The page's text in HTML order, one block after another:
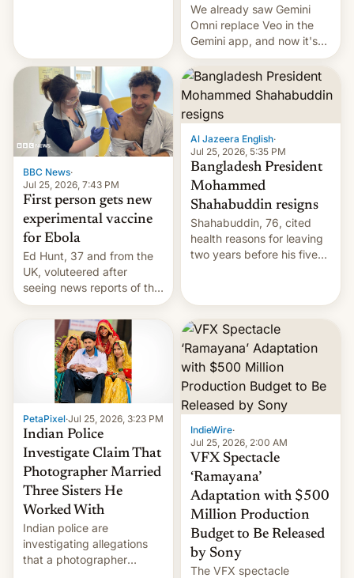
We already saw Gemini
Omni replace Veo in the
Gemini app, and now it's
powering a Video Remix
feature in Google Photos.
Here's how to use it.
BBC News·
Jul 25, 2026, 7:43 PM
First person gets new
experimental vaccine
for Ebola
Ed Hunt, 37 and from the
UK, voluteered after
seeing news reports of the
deadly Ebola outbreak in
DR Congo.
Al Jazeera English·
Jul 25, 2026, 5:35 PM
Bangladesh President
Mohammed
Shahabuddin resigns
Shahabuddin, 76, cited
health reasons for leaving
two years before his five-
PetaPixel·Jul 25, 2026, 3:23 PM
Indian Police
Investigate Claim That
Photographer Married
Three Sisters He
Worked With
Indian police are
investigating allegations
that a photographer
IndieWire·
Jul 25, 2026, 2:00 AM
VFX Spectacle
‘Ramayana’
Adaptation with $500
Million Production
Budget to Be Released
by Sony
The VFX spectacle